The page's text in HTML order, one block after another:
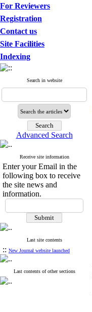
For Reviewers
Registration
Contact us
Site Facilities
Indexing
Search in website
Advanced Search
Receive site information
Enter your Email in the
following box to receive
the site news and
information.
Last site contents
:: New Journal website launched
Last contents of other sections